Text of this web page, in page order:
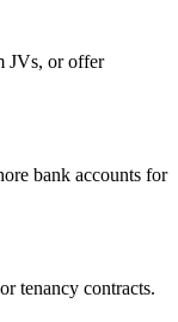
JVs, or offer
bank accounts for
tenancy contracts.